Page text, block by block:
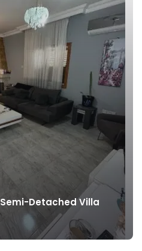
Detached Villa